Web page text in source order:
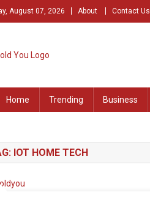
August 07, 2026 About Contact Us
Home Trending Business
IOT HOME TECH